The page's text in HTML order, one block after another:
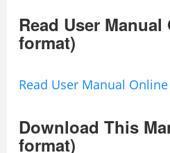
Read User
format)
Read User Manual
Download This
format)